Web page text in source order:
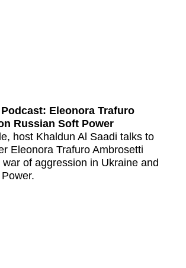
Eleonora Trafuro
Russian Soft Power
host Khaldun Al Saadi talks to
Eleonora Trafuro Ambrosetti
war of aggression in Ukraine and